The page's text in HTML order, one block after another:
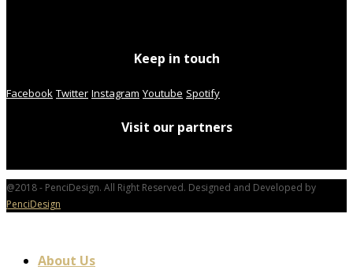
Keep in touch
Facebook Twitter Instagram Youtube Spotify
Visit our partners
@2018 - PenciDesign. All Right Reserved. Designed and Developed by
PenciDesign
About Us